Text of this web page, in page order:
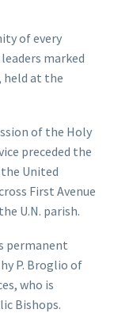
of every
marked
held at the
of the Holy
preceded the
United
First Avenue
U.N. parish.
permanent
P. Broglio of
who is
Bishops.